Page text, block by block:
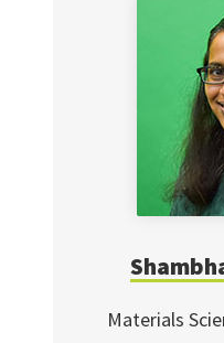
Materials